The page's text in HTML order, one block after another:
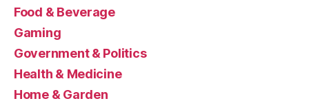
Food & Beverage
Gaming
Government & Politics
Health & Medicine
Home & Garden